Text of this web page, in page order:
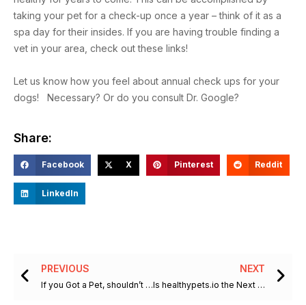
taking your pet for a check-up once a year – think of it as a
spa day for their insides. If you are having trouble finding a
vet in your area, check out these links!
Let us know how you feel about annual check ups for your
dogs! Necessary? Or do you consult Dr. Google?
Share:
Facebook X Pinterest Reddit
LinkedIn
Prev
PREVIOUS
If you Got a Pet, shouldn’t you Get a Vet?
NEXT
Is healthypets.io the Next Big Thing in Pet Health Care?